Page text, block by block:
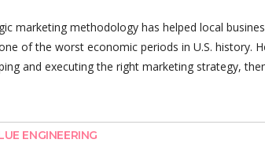
marketing methodology has helped local
of the worst economic periods in U.S. history.
and executing the right marketing strategy,
ENGINEERING